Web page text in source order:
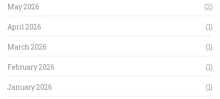
May 2026 (2)
April 2026 (1)
March 2026 (1)
February 2026 (1)
January 2026 (1)